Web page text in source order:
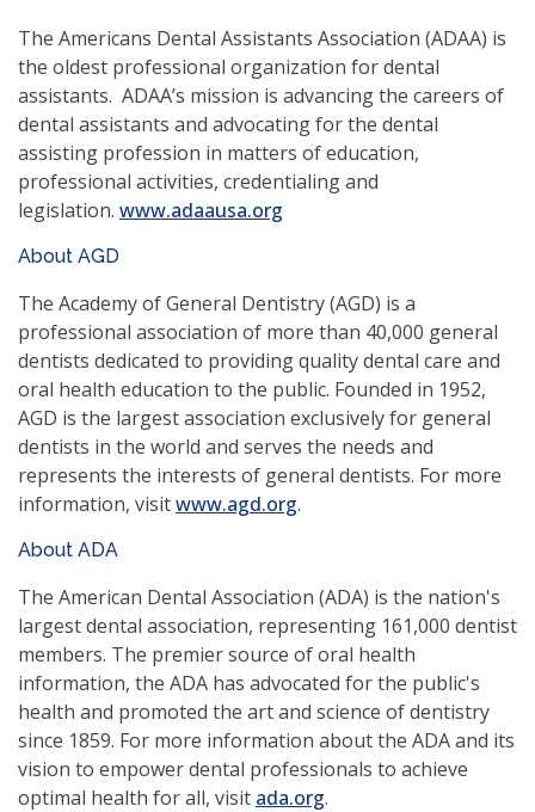
new
window)
The Americans Dental Assistants Association (ADAA) is
the oldest professional organization for dental
assistants. ADAA’s mission is advancing the careers of
dental assistants and advocating for the dental
assisting profession in matters of education,
professional activities, credentialing and
legislation. www.adaausa.org
new
window)
About AGD
The Academy of General Dentistry (AGD) is a
professional association of more than 40,000 general
dentists dedicated to providing quality dental care and
oral health education to the public. Founded in 1952,
AGD is the largest association exclusively for general
dentists in the world and serves the needs and
represents the interests of general dentists. For more
information, visitwww.agd.org(opens
new
window)
.
About ADA
The American Dental Association (ADA) is the nation's
largest dental association, representing 161,000 dentist
members. The premier source of oral health
information, the ADA has advocated for the public's
health and promoted the art and science of dentistry
since 1859. For more information about the ADA and its
vision to empower dental professionals to achieve
optimal health for all, visit ada.org(opens
.